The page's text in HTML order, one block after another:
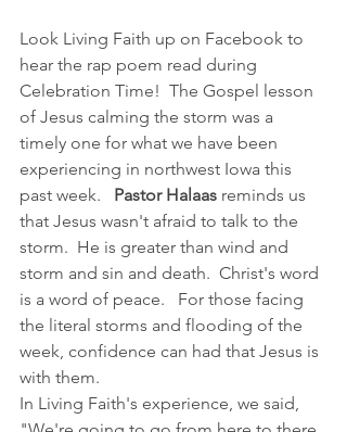
Look Living Faith up on Facebook to
hear the rap poem read during
Celebration Time!  The Gospel lesson
of Jesus calming the storm was a
timely one for what we have been
experiencing in northwest Iowa this
past week. Pastor Halaas reminds us
that Jesus wasn't afraid to talk to the
storm.  He is greater than wind and
storm and sin and death.  Christ's word
is a word of peace.   For those facing
the literal storms and flooding of the
week, confidence can had that Jesus is
with them.
In Living Faith's experience, we said,